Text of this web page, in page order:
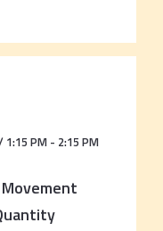
1:15 PM- 2:15 PM